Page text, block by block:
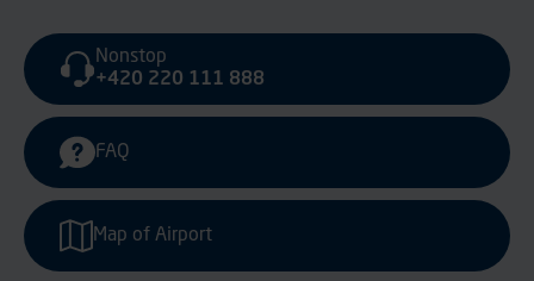
Nonstop
+420 220 111 888
FAQ
Map of Airport